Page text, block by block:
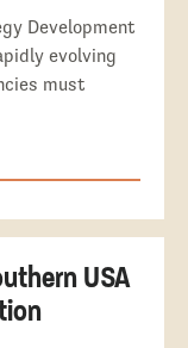
Development
evolving
must
USA